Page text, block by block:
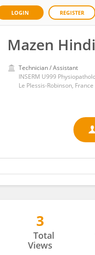
LOGIN REGISTER
Mazen Hindi
Technician / Assistant
Le Plessis-Robinson, France
3
Total
Views